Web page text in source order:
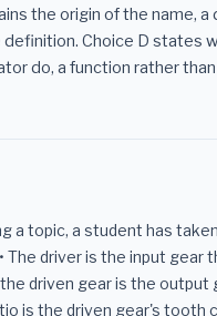
the origin of the name, a
Choice D states
do, a function rather than
a topic, a student has
The driver is the input gear
driven gear is the output
is the driven gear's tooth